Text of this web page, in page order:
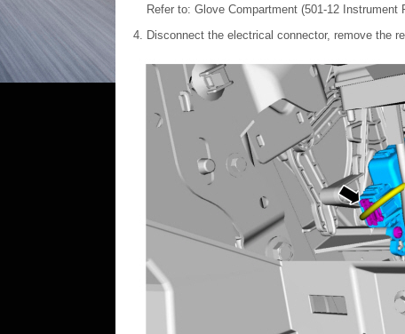
Refer to: Glove Compartment (501-12
Disconnect the electrical connector, remove the